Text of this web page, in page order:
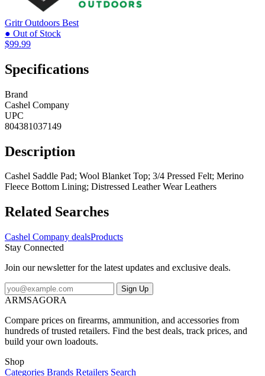
Gritr Outdoors Best
● Out of Stock
$99.99
Specifications
Brand
Cashel Company
UPC
804381037149
Description
Cashel Saddle Pad; Wool Blanket Top; 3/4 Pressed Felt; Merino
Fleece Bottom Lining; Distressed Leather Wear Leathers
Related Searches
Cashel Company dealsProducts
Stay Connected
Join our newsletter for the latest updates and exclusive deals.
Sign Up
ARMSAGORA
Compare prices on firearms, ammunition, and accessories from
hundreds of trusted retailers. Find the best deals, track prices, and
build your own loadouts.
Shop
Categories Brands Retailers Search